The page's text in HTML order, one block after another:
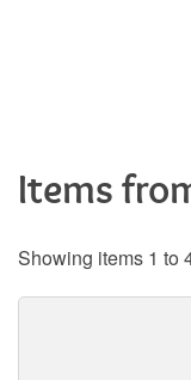
Items
Showing items 1 to